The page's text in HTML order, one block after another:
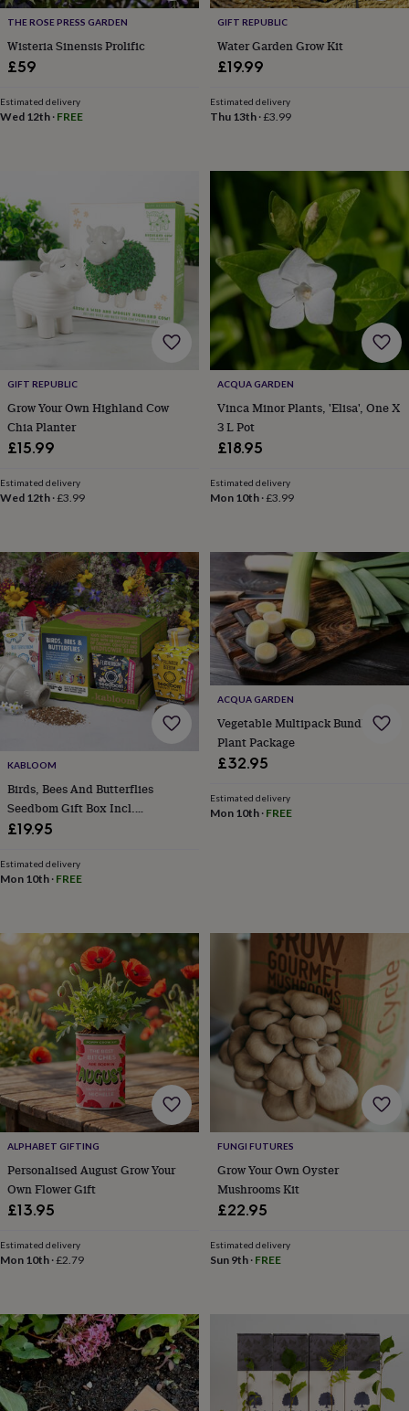
treatsFor
catsFor
dogsLeads
harnesses
bowls
&
in
prints
&
artGiftsHome
gifts
Decorating
with
stripesModern
prints Fashion
beauty Women's
accessories
mirrorsGlasses
&
wash
bagsPassport
coversPins
&
broochesPurses
card
holdersScarvesSlippersTravel
walletsMen's
casesBelts
stiffenersGlovesHandkerchiefs
flasksKeyringsMoney
clipsScarves
tie
pinsWallets
bags
Women's
clothingDressesDressing
gowns
&
robesMum
&
child
setsPyjamasSocksSweatshirts
&
hoodiesSwim
&
beachwearT-
shirtsMen's
clothingDad
&
child
gowns
&
hoodiesT-
shirtsBeauty
&
wellnessAromatherapyBath
&
bodyBath
THE ROSE PRESS GARDEN
Wisteria Sinensis Prolific
£59
Estimated delivery
Wed 12th · FREE
GIFT REPUBLIC
Water Garden Grow Kit
£19.99
Estimated delivery
Thu 13th·£3.99
GIFT REPUBLIC
Grow Your Own Highland Cow
Chia Planter
£15.99
Estimated delivery
Wed 12th ·£3.99
ACQUA GARDEN
Vinca Minor Plants, 'Elisa', One X
3 L Pot
£18.95
Estimated delivery
Mon 10th·£3.99
KABLOOM
Birds, Bees And Butterflies
Seedbom Gift Box Incl.
Wildflower Seeds For Pollinators
£19.95
Estimated delivery
Mon 10th · FREE
ACQUA GARDEN
Vegetable Multipack Bundle 36 X
Plant Package
£32.95
Estimated delivery
Mon 10th· FREE
ALPHABET GIFTING
Personalised August Grow Your
Own Flower Gift
£13.95
Estimated delivery
Mon 10th ·£2.79
FUNGI FUTURES
Grow Your Own Oyster
Mushrooms Kit
£22.95
Estimated delivery
Sun 9th· FREE